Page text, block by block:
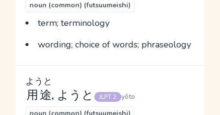
noun (common) (futsuumeishi)
term; terminology
wording; choice of words; phraseology
用途
ようと
, ようと JLPT 2
yōto